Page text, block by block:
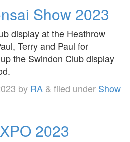
Show 2023
display at the Heathrow
Terry and Paul for
the Swindon Club display
by RA & filed under Show
2023